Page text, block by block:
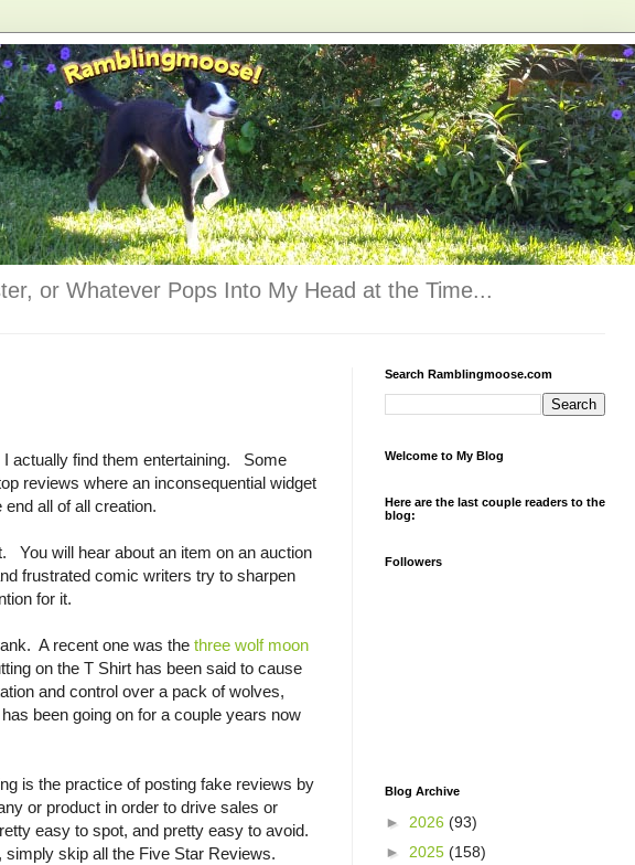
or Whatever Pops Into My Head at the Time...
actually find them entertaining. Some
reviews where an inconsequential widget
all of all creation.
You will hear about an item on an auction
frustrated comic writers try to sharpen
for it.
A recent one was the three wolf moon
on the T Shirt has been said to cause
and control over a pack of wolves,
been going on for a couple years now
is the practice of posting fake reviews by
or product in order to drive sales or
easy to spot, and pretty easy to avoid.
, simply skip all the Five Star Reviews.
Search Ramblingmoose.com
Welcome to My Blog
Here are the last couple readers to the
blog:
Followers
Blog Archive
► 2026 (93)
► 2025 (158)